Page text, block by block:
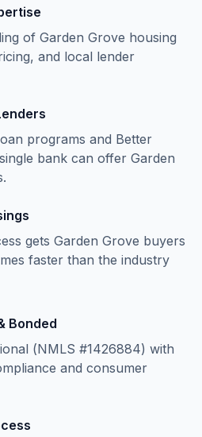
of Garden Grove housing
and local lender
programs and Better
bank can offer Garden
gets Garden Grove buyers
faster than the industry
Bonded
(NMLS #1426884) with
and consumer